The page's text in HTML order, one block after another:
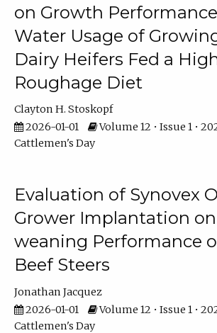
on Growth
Water Usage of
Dairy Heifers Fed a
Roughage Diet
Clayton H. Stoskopf
2026-01-01
Volume 12 • Issue 1 •
Cattlemen's Day
Evaluation of Synovex
Grower Implantation on
weaning Performance
Beef Steers
Jonathan Jacquez
2026-01-01
Volume 12 • Issue 1 •
Cattlemen's Day